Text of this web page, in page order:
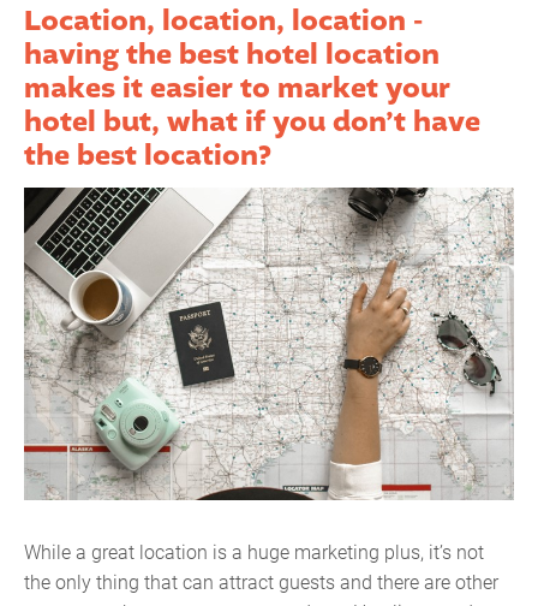
Location, location, location -
having the best hotel location
makes it easier to market your
hotel but, what if you don’t have
the best location?
While a great location is a huge marketing plus, it’s not
the only thing that can attract guests and there are other